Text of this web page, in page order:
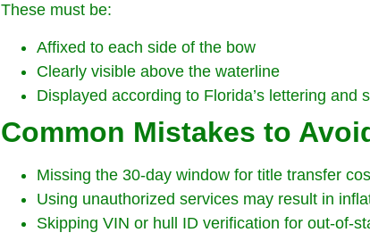
These must be:
Affixed to each side of the bow
Clearly visible above the waterline
Displayed according to Florida’s lettering and
Common Mistakes to
Missing the 30-day window for title transfer
Using unauthorized services may result in
Skipping VIN or hull ID verification for out-of-